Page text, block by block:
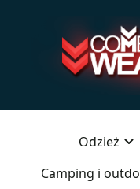
Odzież
Camping i